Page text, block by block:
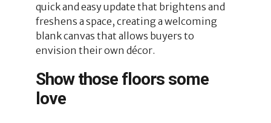
quick and easy update that brightens and
freshens a space, creating a welcoming
blank canvas that allows buyers to
envision their own décor.
Show those floors some
love